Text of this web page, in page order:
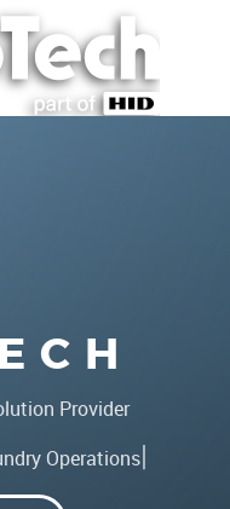
Provider
Operations|